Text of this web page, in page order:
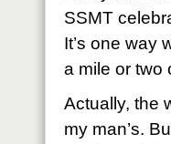
SSMT
It’s one way
a mile or two
Actually, the
my man’s.